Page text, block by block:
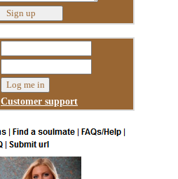
Customer support